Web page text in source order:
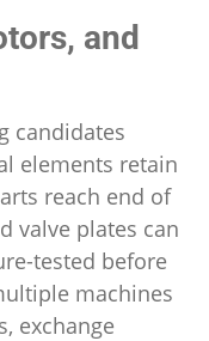
and
candidates
elements retain
reach end of
valve plates can
tested before
machines
exchange